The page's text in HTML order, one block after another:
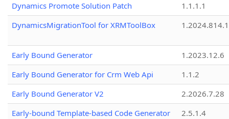
Dynamics Promote Solution Patch
1.1.1.1
DynamicsMigrationTool for XRMToolBox
Early Bound Generator
1.2023.12.6
Early Bound Generator for Crm Web Api
1.1.2
Early Bound Generator V2
2.2026.7.28
Early-bound Template-based Code Generator
2.5.1.4